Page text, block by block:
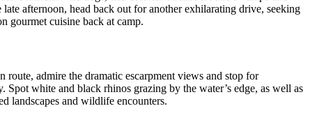
afternoon, head back out for another exhilarating drive, seeking
gourmet cuisine back at camp.
admire the dramatic escarpment views and stop for
white and black rhinos grazing by the water’s edge, as well as
landscapes and wildlife encounters.